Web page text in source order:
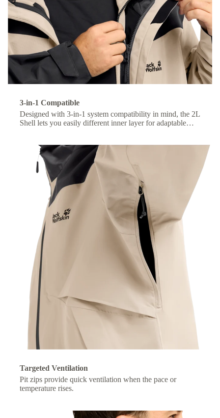
3-in-1 Compatible
Designed with 3-in-1 system compatibility in mind, the 2L
Shell lets you easily different inner layer for adaptable
Targeted Ventilation
Pit zips provide quick ventilation when the pace or
temperature rises.